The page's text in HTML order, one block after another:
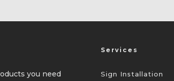
you need
Services
Sign Installation